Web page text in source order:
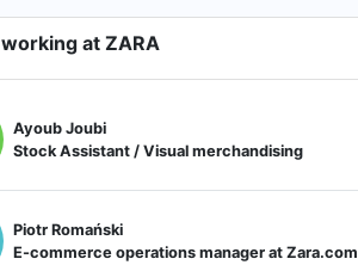
at ZARA
Ayoub Joubi
Stock Assistant / Visual merchandising
Piotr Romański
E-commerce operations manager at Zara.com